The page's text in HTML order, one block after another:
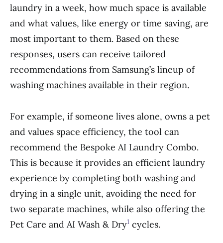
laundry in a week, how much space is available
and what values, like energy or time saving, are
most important to them. Based on these
responses, users can receive tailored
recommendations from Samsung’s lineup of
washing machines available in their region.
For example, if someone lives alone, owns a pet
and values space efficiency, the tool can
recommend the Bespoke AI Laundry Combo.
This is because it provides an efficient laundry
experience by completing both washing and
drying in a single unit, avoiding the need for
two separate machines, while also offering the
Pet Care and AI Wash & Dry1 cycles.